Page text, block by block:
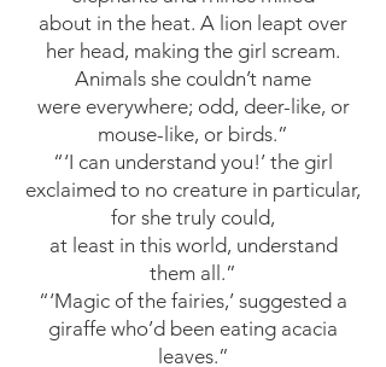
about in the heat. A lion leapt over
her head, making the girl scream.
Animals she couldn’t name
were everywhere; odd, deer-like, or
mouse-like, or birds.”
“‘I can understand you!’ the girl
exclaimed to no creature in particular,
for she truly could,
at least in this world, understand
them all.”
“‘Magic of the fairies,’ suggested a
giraffe who’d been eating acacia
leaves.”